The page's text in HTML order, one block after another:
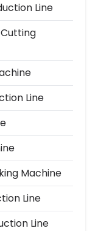
Line
Line
Machine
Line
Line